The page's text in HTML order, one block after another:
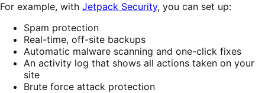
For example, with Jetpack Security, you can set up:
Spam protection
Real-time, off-site backups
Automatic malware scanning and one-click fixes
An activity log that shows all actions taken on your
site
Brute force attack protection